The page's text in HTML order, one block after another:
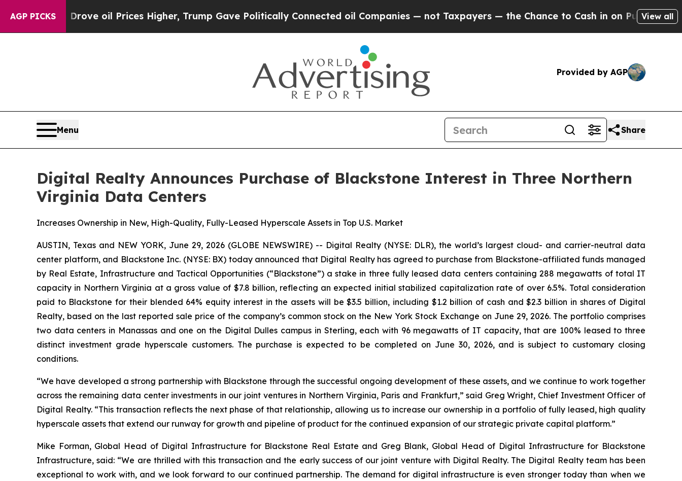
AGP PICKS
Drove oil Prices Higher, Trump Gave Politically Connected oil Companies — not Taxpayers — the Chance to Cash in on Publicly Owned oil
View all
Provided by AGP
Menu Share
Digital Realty Announces Purchase of Blackstone Interest in Three Northern
Virginia Data Centers
Increases Ownership in New, High-Quality, Fully-Leased Hyperscale Assets in Top U.S. Market
AUSTIN, Texas and NEW YORK, June 29, 2026 (GLOBE NEWSWIRE) -- Digital Realty (NYSE: DLR), the world’s largest cloud- and carrier-neutral data
center platform, and Blackstone Inc. (NYSE: BX) today announced that Digital Realty has agreed to purchase from Blackstone-affiliated funds managed
by Real Estate, Infrastructure and Tactical Opportunities (“Blackstone”) a stake in three fully leased data centers containing 288 megawatts of total IT
capacity in Northern Virginia at a gross value of $7.8 billion, reflecting an expected initial stabilized capitalization rate of over 6.5%. Total consideration
paid to Blackstone for their blended 64% equity interest in the assets will be $3.5 billion, including $1.2 billion of cash and $2.3 billion in shares of Digital
Realty, based on the last reported sale price of the company’s common stock on the New York Stock Exchange on June 29, 2026. The portfolio comprises
two data centers in Manassas and one on the Digital Dulles campus in Sterling, each with 96 megawatts of IT capacity, that are 100% leased to three
distinct investment grade hyperscale customers. The purchase is expected to be completed on June 30, 2026, and is subject to customary closing
conditions.
“We have developed a strong partnership with Blackstone through the successful ongoing development of these assets, and we continue to work together
across the remaining data center investments in our joint ventures in Northern Virginia, Paris and Frankfurt,” said Greg Wright, Chief Investment Officer of
Digital Realty. “This transaction reflects the next phase of that relationship, allowing us to increase our ownership in a portfolio of fully leased, high quality
hyperscale assets that extend our runway for growth and pipeline of product for the continued expansion of our strategic private capital platform.”
Mike Forman, Global Head of Digital Infrastructure for Blackstone Real Estate and Greg Blank, Global Head of Digital Infrastructure for Blackstone
Infrastructure, said: “We are thrilled with this transaction and the early success of our joint venture with Digital Realty. The Digital Realty team has been
exceptional to work with, and we look forward to our continued partnership. The demand for digital infrastructure is even stronger today than when we